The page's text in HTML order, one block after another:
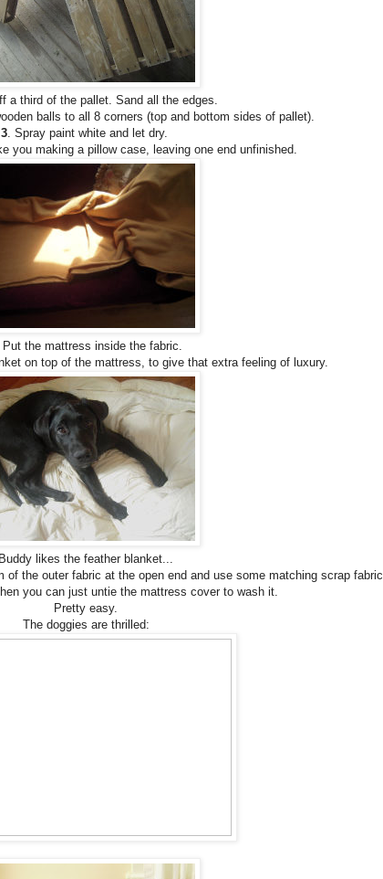
a third of the pallet. Sand all the edges.
balls to all 8 corners (top and bottom sides of pallet).
3. Spray paint white and let dry.
you making a pillow case, leaving one end unfinished.
Put the mattress inside the fabric.
on top of the mattress, to give that extra feeling of luxury.
likes the feather blanket...
of the outer fabric at the open end and use some matching scrap fabric
you can just untie the mattress cover to wash it.
Pretty easy.
The doggies are thrilled: